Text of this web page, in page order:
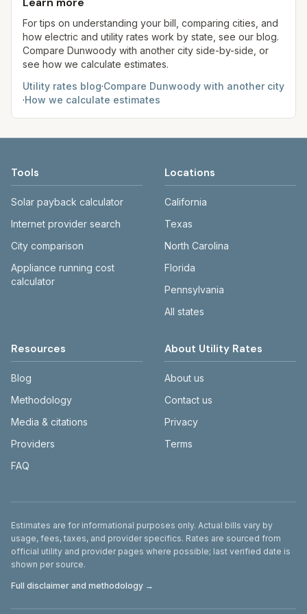
always confirm current rates on the provider's
site before making decisions.
For tips on understanding your bill, comparing cities, and
how electric and utility rates work by state, see our blog.
Compare Dunwoody with another city side-by-side, or
see how we calculate estimates.
Utility rates blog·Compare Dunwoody with another city
·How we calculate estimates
Tools
Solar payback calculator
Internet provider search
City comparison
Appliance running cost
calculator
Locations
California
Texas
North Carolina
Florida
Pennsylvania
All states
Resources
Blog
Methodology
Media & citations
Providers
FAQ
About Utility Rates
About us
Contact us
Privacy
Terms
Disclaimer
Estimates are for informational purposes only. Actual bills vary by
usage, fees, taxes, and provider specifics. Rates are sourced from
official utility and provider pages where possible; last verified date is
shown per source.
Full disclaimer and methodology →